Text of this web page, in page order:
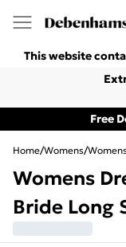
This website
Free
Home/Womens/
Womens
Bride Long